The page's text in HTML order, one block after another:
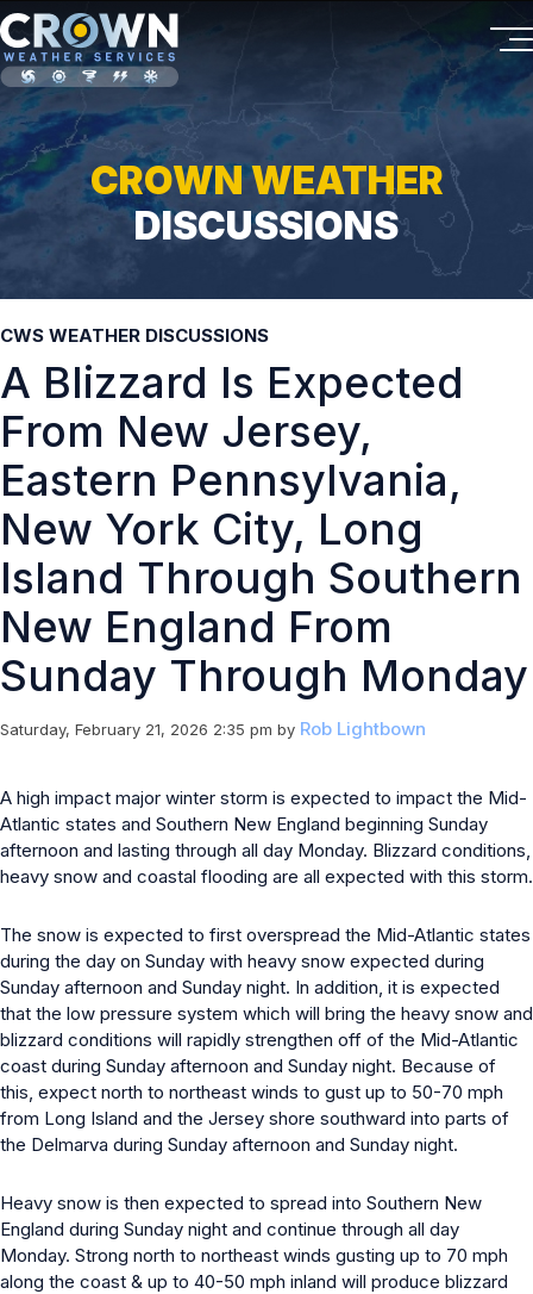
CROWN WEATHER
DISCUSSIONS
A Blizzard Is Expected
From New Jersey,
Eastern Pennsylvania,
New York City, Long
Island Through Southern
New England From
Sunday Through Monday
Saturday, February 21, 2026 2:35 pm by Rob Lightbown
A high impact major winter storm is expected to impact the Mid-
Atlantic states and Southern New England beginning Sunday
afternoon and lasting through all day Monday. Blizzard conditions,
heavy snow and coastal flooding are all expected with this storm.
The snow is expected to first overspread the Mid-Atlantic states
during the day on Sunday with heavy snow expected during
Sunday afternoon and Sunday night. In addition, it is expected
that the low pressure system which will bring the heavy snow and
blizzard conditions will rapidly strengthen off of the Mid-Atlantic
coast during Sunday afternoon and Sunday night. Because of
this, expect north to northeast winds to gust up to 50-70 mph
from Long Island and the Jersey shore southward into parts of
the Delmarva during Sunday afternoon and Sunday night.
Heavy snow is then expected to spread into Southern New
England during Sunday night and continue through all day
Monday. Strong north to northeast winds gusting up to 70 mph
along the coast & up to 40-50 mph inland will produce blizzard
CWS WEATHER DISCUSSIONS